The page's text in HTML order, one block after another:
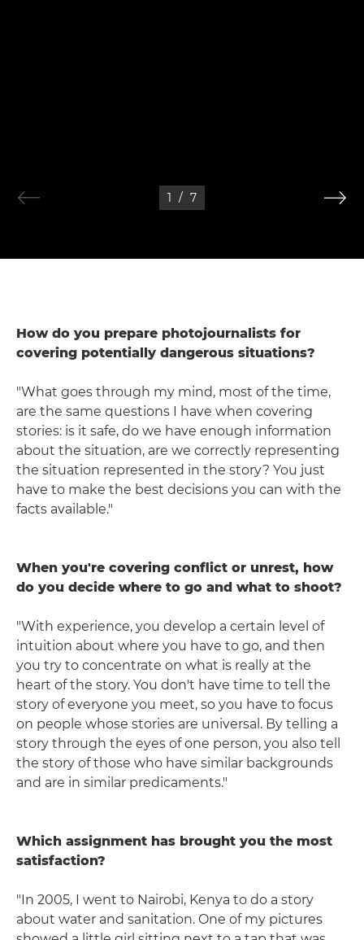
1 / 7
How do you prepare photojournalists for
covering potentially dangerous situations?
"What goes through my mind, most of the time,
are the same questions I have when covering
stories: is it safe, do we have enough information
about the situation, are we correctly representing
the situation represented in the story? You just
have to make the best decisions you can with the
facts available."
When you're covering conflict or unrest, how
do you decide where to go and what to shoot?
"With experience, you develop a certain level of
intuition about where you have to go, and then
you try to concentrate on what is really at the
heart of the story. You don't have time to tell the
story of everyone you meet, so you have to focus
on people whose stories are universal. By telling a
story through the eyes of one person, you also tell
the story of those who have similar backgrounds
and are in similar predicaments."
Which assignment has brought you the most
satisfaction?
"In 2005, I went to Nairobi, Kenya to do a story
about water and sanitation. One of my pictures